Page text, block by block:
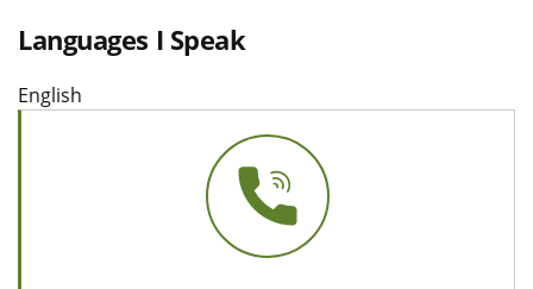
Languages I Speak
English